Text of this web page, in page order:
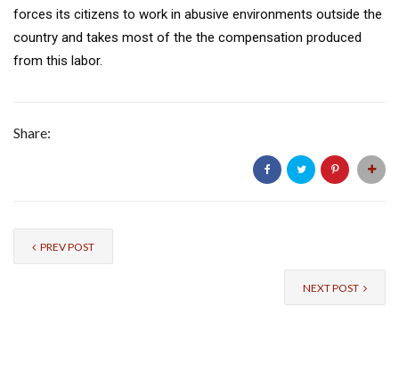
forces its citizens to work in abusive environments outside the
country and takes most of the the compensation produced
from this labor.
Share:
PREV POST
NEXT POST